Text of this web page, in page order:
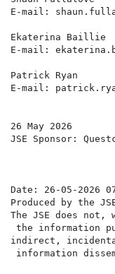
E-mail:
Ekaterina Baillie
E-mail:
Patrick Ryan
E-mail:
26 May 2026
JSE Sponsor:
Date: 26-05-2026
Produced by the
The JSE does
the information
indirect,